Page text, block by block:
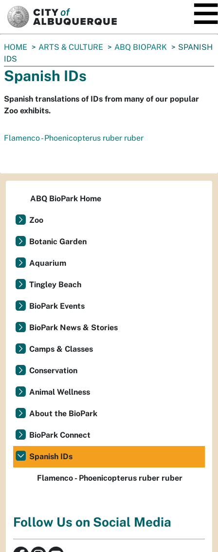
You
are
here:
HOME ARTS & CULTURE ABQ BIOPARK
SPANISH
IDS
Spanish IDs
Spanish translations of IDs from many of our popular
Zoo exhibits.
Flamenco - Phoenicopterus ruber ruber
ABQ BioPark Home
Zoo
Botanic Garden
Aquarium
Tingley Beach
BioPark Events
BioPark News & Stories
Camps & Classes
Conservation
Animal Wellness
About the BioPark
BioPark Connect
Spanish IDs
Flamenco - Phoenicopterus ruber ruber
Follow Us on Social Media